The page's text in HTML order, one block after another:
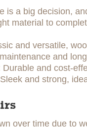
is a big decision,
material to
and versatile,
and
Durable and cost-
and strong,
over time due to